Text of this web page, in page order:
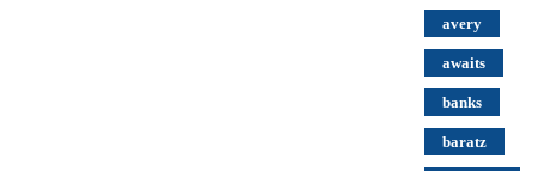
avery
awaits
banks
baratz